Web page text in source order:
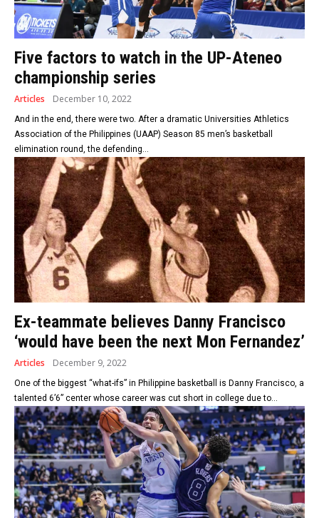
Five factors to watch in the UP-Ateneo
championship series
Articles December 10, 2022
And in the end, there were two. After a dramatic Universities Athletics
Association of the Philippines (UAAP) Season 85 men’s basketball
elimination round, the defending...
Ex-teammate believes Danny Francisco
‘would have been the next Mon Fernandez’
Articles December 9, 2022
One of the biggest “what-ifs” in Philippine basketball is Danny Francisco, a
talented 6’6” center whose career was cut short in college due to...